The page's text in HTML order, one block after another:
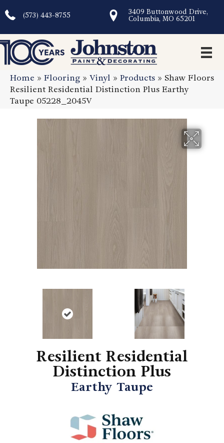
(573) 443-8755
3409 Buttonwood Drive,
Columbia, MO 65201
Home » Flooring » Vinyl » Products » Shaw Floors
Resilient Residential Distinction Plus Earthy
Taupe 05228_2045V
Resilient Residential
Distinction Plus
Earthy Taupe